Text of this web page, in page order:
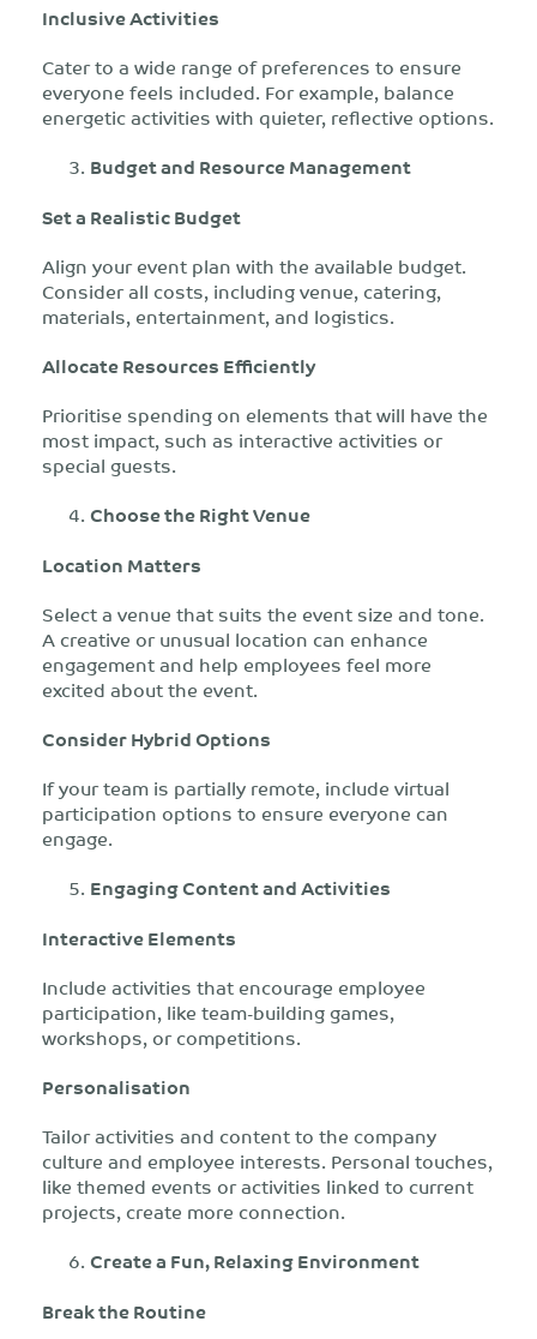
Inclusive Activities
Cater to a wide range of preferences to ensure
everyone feels included. For example, balance
energetic activities with quieter, reflective options.
Budget and Resource Management
Set a Realistic Budget
Align your event plan with the available budget.
Consider all costs, including venue, catering,
materials, entertainment, and logistics.
Allocate Resources Efficiently
Prioritise spending on elements that will have the
most impact, such as interactive activities or
special guests.
Choose the Right Venue
Location Matters
Select a venue that suits the event size and tone.
A creative or unusual location can enhance
engagement and help employees feel more
excited about the event.
Consider Hybrid Options
If your team is partially remote, include virtual
participation options to ensure everyone can
engage.
Engaging Content and Activities
Interactive Elements
Include activities that encourage employee
participation, like team-building games,
workshops, or competitions.
Personalisation
Tailor activities and content to the company
culture and employee interests. Personal touches,
like themed events or activities linked to current
projects, create more connection.
Create a Fun, Relaxing Environment
Break the Routine